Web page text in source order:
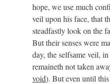
hope, we use much
veil upon his face, that
steadfastly look on the
But their senses were
day, the selfsame veil,
remaineth not taken
void). But even until